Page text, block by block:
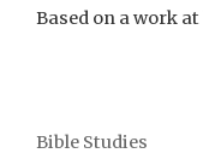
Based on a work at
Bible Studies